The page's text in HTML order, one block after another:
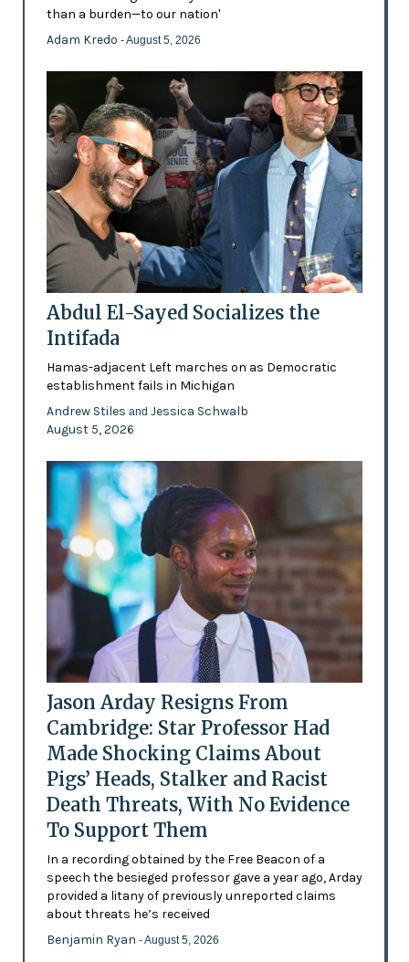
than a burden—to our nation'
Adam Kredo - August 5, 2026
Abdul El-Sayed Socializes the
Intifada
Hamas-adjacent Left marches on as Democratic
establishment fails in Michigan
Andrew Stiles and Jessica Schwalb
August 5, 2026
Jason Arday Resigns From
Cambridge: Star Professor Had
Made Shocking Claims About
Pigs’ Heads, Stalker and Racist
Death Threats, With No Evidence
To Support Them
In a recording obtained by the Free Beacon of a
speech the besieged professor gave a year ago, Arday
provided a litany of previously unreported claims
about threats he’s received
Benjamin Ryan - August 5, 2026